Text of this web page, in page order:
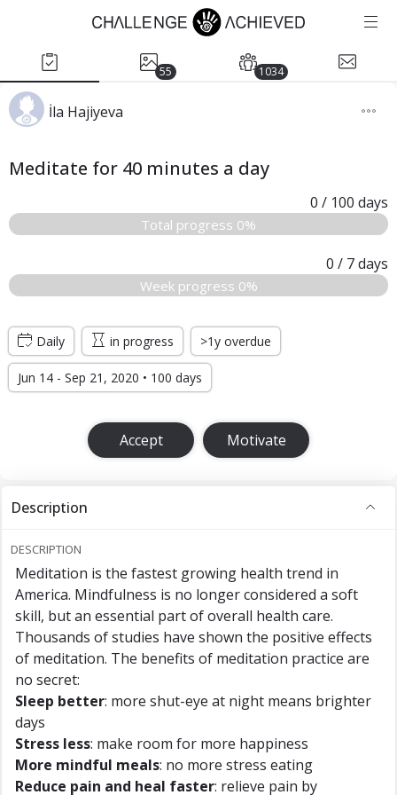
55 1034
İla Hajiyeva
Meditate for 40 minutes a day
0 / 100 days
Total progress 0%
0 / 7days
Week progress 0%
Daily in progress >1y overdue
Jun 14 - Sep 21, 2020 • 100 days
Accept Motivate
Description
DESCRIPTION
Meditation is the fastest growing health trend in
America. Mindfulness is no longer considered a soft
skill, but an essential part of overall health care.
Thousands of studies have shown the positive effects
of meditation. The benefits of meditation practice are
no secret:
Sleep better: more shut-eye at night means brighter
days
Stress less: make room for more happiness
More mindful meals: no more stress eating
Reduce pain and heal faster: relieve pain by